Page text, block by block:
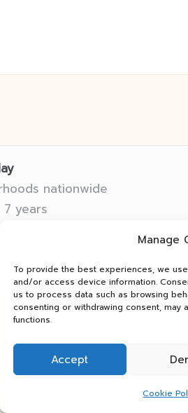
Manage
To provide the best experiences, we
and/or access device information.
us to process data such as browsing
consenting or withdrawing consent,
functions.
Accept
Cookie
nationwide
years
in relay networks
for every client need
and relay industry news
WordPress Theme